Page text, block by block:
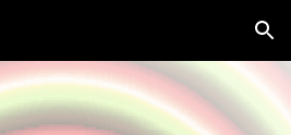
Skip to navigation